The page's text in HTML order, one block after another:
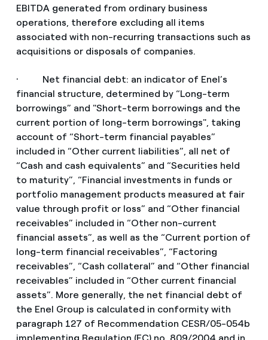
EBITDA generated from ordinary business
operations, therefore excluding all items
associated with non-recurring transactions such as
acquisitions or disposals of companies.
· Net financial debt: an indicator of Enel’s
financial structure, determined by “Long-term
borrowings” and "Short-term borrowings and the
current portion of long-term borrowings", taking
account of “Short-term financial payables”
included in “Other current liabilities”, all net of
“Cash and cash equivalents” and “Securities held
to maturity”, “Financial investments in funds or
portfolio management products measured at fair
value through profit or loss” and “Other financial
receivables” included in “Other non-current
financial assets”, as well as the “Current portion of
long-term financial receivables”, “Factoring
receivables”, “Cash collateral” and “Other financial
receivables” included in “Other current financial
assets”. More generally, the net financial debt of
the Enel Group is calculated in conformity with
paragraph 127 of Recommendation CESR/05-054b